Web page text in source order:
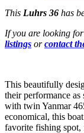
This Luhrs 36 has
If you are looking
listings orcontact
This beautifully
their performance
with twin Yanmar
economical, this
favorite fishing spot,